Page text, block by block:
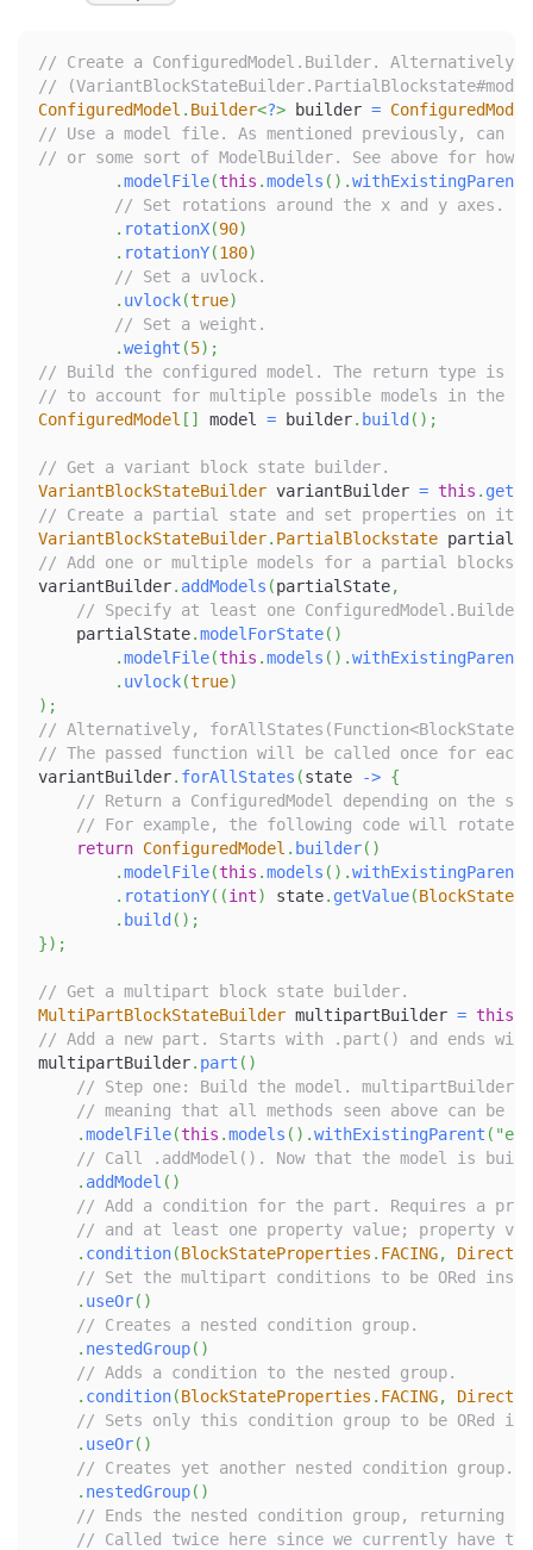
// Create a ConfiguredModel.Builder. Alternatively,
//
ConfiguredModel . Builder<?> builder = ConfiguredModel
// Use a model file. As mentioned previously, can
// or some sort of ModelBuilder. See above for how
.modelFile(this .models ( ) .withExistingParent
// Set rotations around the x and y axes.
. rotationX(90)
. rotationY(180)
// Set a uvlock.
. uvlock(true)
// Set a weight.
.weight (5) ;
// Build the configured model. The return type is
// to account for multiple possible models in the
ConfiguredModel [ ] model = builder. build( ) ;
// Get a variant block state builder.
VariantBlockStateBuilder variantBuilder = this .
// Create a partial state and set properties on it.
VariantBlockStateBuilder. PartialBlockstate
// Add one or multiple models for a partial
variantBuilder. addModels (partialState,
// Specify at least one
    partialState
.modelForState( )
.modelFile(this .models ( ) .withExistingParent
. uvlock(true)
) ;
// Alternatively, forAllStates(Function<BlockState,
// The passed function will be called once for
variantBuilder. forAllStates (state -> {
// Return a ConfiguredModel depending on the
// For example, the following code will rotate
return ConfiguredModel . builder( )
.modelFile(this .models ( ) .withExistingParent
. rotationY( (int) state. getValue(
. build( ) ;
}) ;
// Get a multipart block state builder.
MultiPartBlockStateBuilder multipartBuilder = this
// Add a new part. Starts with .part() and ends
multipartBuilder. part ( )
// Step one: Build the model.
// meaning that all methods seen above can be
.modelFile(this .models ( ) .withExistingParent (
// Call .addModel(). Now that the model is
. addModel ( )
// Add a condition for the part. Requires a
// and at least one property value; property
. condition(BlockStateProperties . FACING,
// Set the multipart conditions to be ORed
. useOr( )
// Creates a nested condition group.
. nestedGroup( )
// Adds a condition to the nested group.
. condition(BlockStateProperties . FACING,
// Sets only this condition group to be ORed
. useOr( )
// Creates yet another nested condition group.
. nestedGroup( )
// Ends the nested condition group, returning
// Called twice here since we currently have